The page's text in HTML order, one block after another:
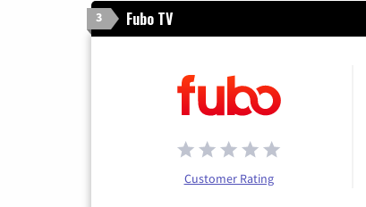
3 Fubo TV
Customer Rating